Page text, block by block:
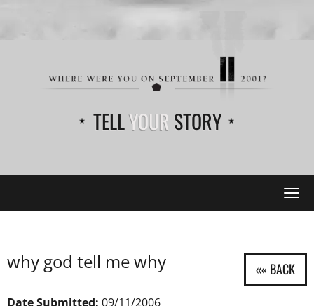
TELLYOUR STORY
why god tell me why
Date Submitted: 09/11/2006